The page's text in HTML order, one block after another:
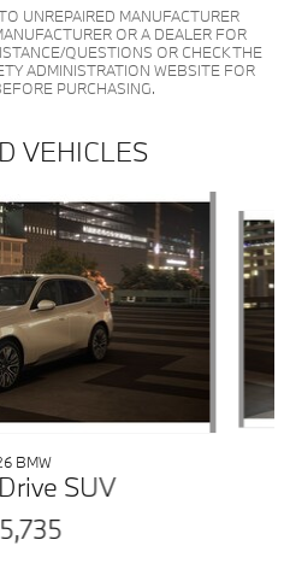
UNREPAIRED MANUFACTURER
OR A DEALER FOR
QUESTIONS OR CHECK THE
ADMINISTRATION WEBSITE FOR
PURCHASING.
VEHICLES
BMW
SUV